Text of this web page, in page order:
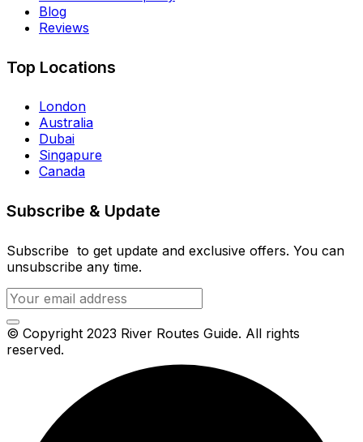
Blog
Reviews
Top Locations
London
Australia
Dubai
Singapure
Canada
Subscribe & Update
Subscribe to get update and exclusive offers. You can
unsubscribe any time.
© Copyright 2023 River Routes Guide. All rights
reserved.